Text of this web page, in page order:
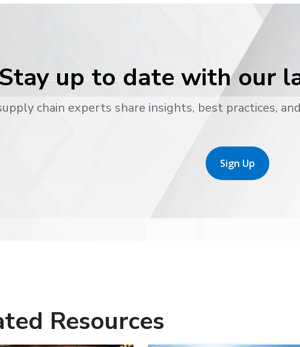
Stay up to date with our
chain experts share insights, best practices,
Sign Up
Resources